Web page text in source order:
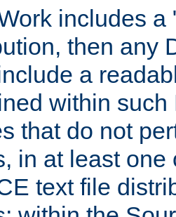
includes
then any
a
within
that do not
in at least
text file